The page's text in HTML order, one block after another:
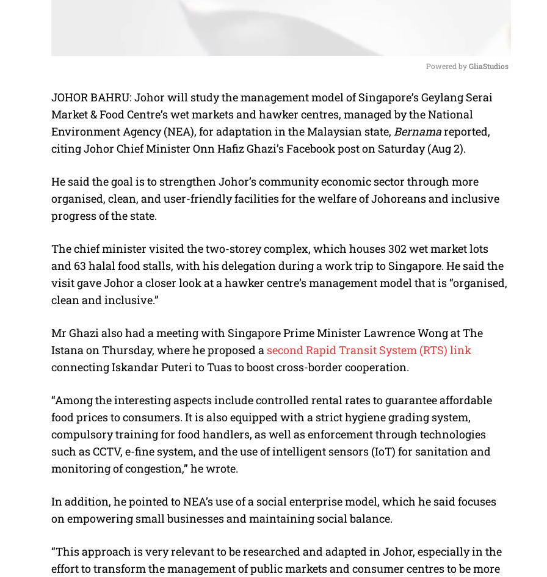
M
u
t
e
Powered by GliaStudios
JOHOR BAHRU: Johor will study the management model of Singapore’s Geylang Serai
Market & Food Centre’s wet markets and hawker centres, managed by the National
Environment Agency (NEA), for adaptation in the Malaysian state, Bernamareported,
citing Johor Chief Minister Onn Hafiz Ghazi’s Facebook post on Saturday (Aug 2).
He said the goal is to strengthen Johor’s community economic sector through more
organised, clean, and user-friendly facilities for the welfare of Johoreans and inclusive
progress of the state.
The chief minister visited the two-storey complex, which houses 302 wet market lots
and 63 halal food stalls, with his delegation during a work trip to Singapore. He said the
visit gave Johor a closer look at a hawker centre’s management model that is “organised,
clean and inclusive.”
Mr Ghazi also had a meeting with Singapore Prime Minister Lawrence Wong at The
Istana on Thursday, where he proposed a second Rapid Transit System (RTS) link
connecting Iskandar Puteri to Tuas to boost cross-border cooperation.
“Among the interesting aspects include controlled rental rates to guarantee affordable
food prices to consumers. It is also equipped with a strict hygiene grading system,
compulsory training for food handlers, as well as enforcement through technologies
such as CCTV, e-fine system, and the use of intelligent sensors (IoT) for sanitation and
monitoring of congestion,” he wrote.
In addition, he pointed to NEA’s use of a social enterprise model, which he said focuses
on empowering small businesses and maintaining social balance.
“This approach is very relevant to be researched and adapted in Johor, especially in the
effort to transform the management of public markets and consumer centres to be more